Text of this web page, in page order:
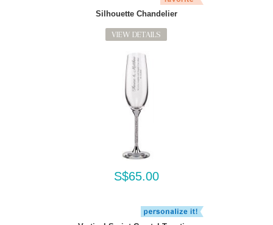
Silhouette Chandelier
VIEW DETAILS
S$65.00